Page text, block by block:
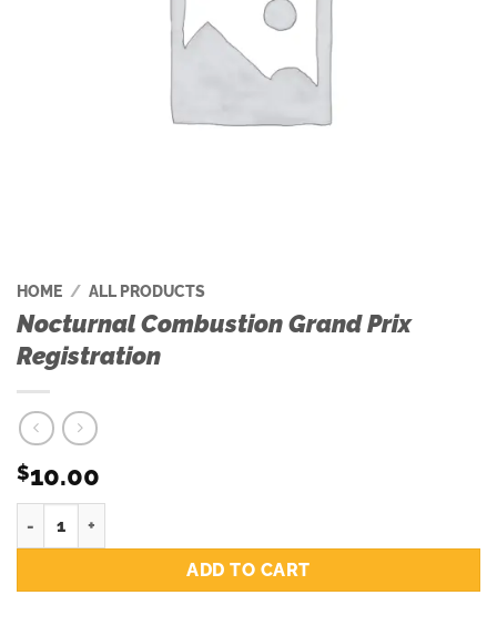
HOME / ALL PRODUCTS
Nocturnal Combustion Grand Prix
Registration
$10.00
ADD TO CART